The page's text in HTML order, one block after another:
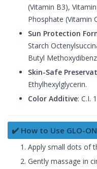
(Vitamin B3),
Phosphate (Vitamin
Sun Protection
Starch
Butyl
Skin-Safe
Ethylhexylglycerin.
Color Additive: C.I.
✔️ How to Use GLO-ON
Apply small dots of
Gently massage in